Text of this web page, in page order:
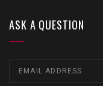
ASK A QUESTION